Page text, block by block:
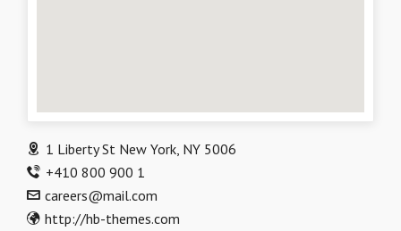
1 Liberty St New York, NY 5006
+410 800 900 1
careers@mail.com
http://hb-themes.com